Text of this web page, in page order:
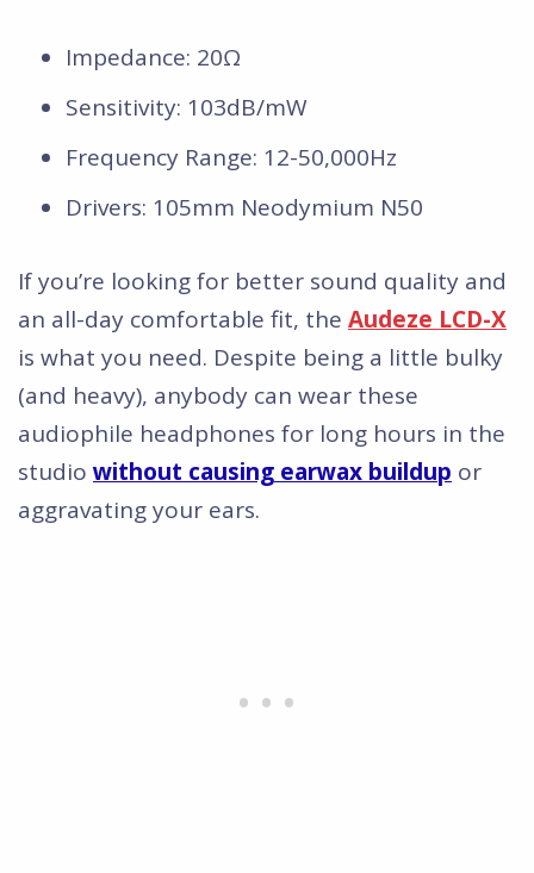
Impedance: 20Ω
Sensitivity: 103dB/mW
Frequency Range: 12-50,000Hz
Drivers: 105mm Neodymium N50
If you’re looking for better sound quality and
an all-day comfortable fit, the Audeze LCD-X
is what you need. Despite being a little bulky
(and heavy), anybody can wear these
audiophile headphones for long hours in the
studio without causing earwax buildup or
aggravating your ears.